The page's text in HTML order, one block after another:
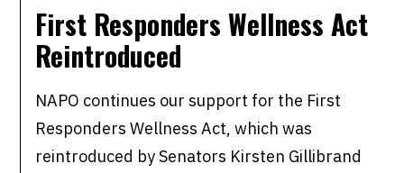
First Responders Wellness Act
Reintroduced
NAPO continues our support for the First
Responders Wellness Act, which was
reintroduced by Senators Kirsten Gillibrand